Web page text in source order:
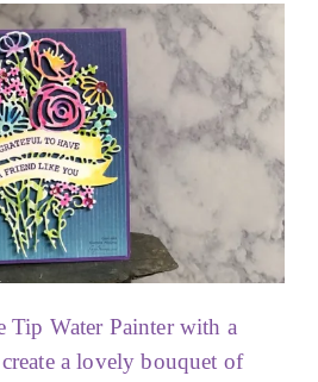
Tip Water Painter with a
a lovely bouquet of